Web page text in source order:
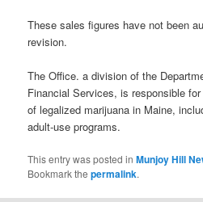
These sales figures have not been
revision.
The Office. a division of the
Financial Services, is responsible
of legalized marijuana in Maine,
adult-use programs.
This entry was posted inMunjoy Hill
Bookmark thepermalink.